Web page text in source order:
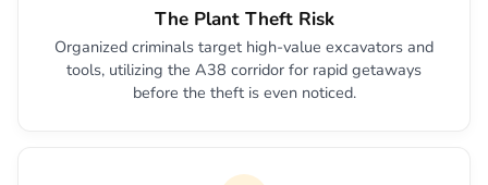
The Plant Theft Risk
Organized criminals target high-value excavators and
tools, utilizing the A38 corridor for rapid getaways
before the theft is even noticed.